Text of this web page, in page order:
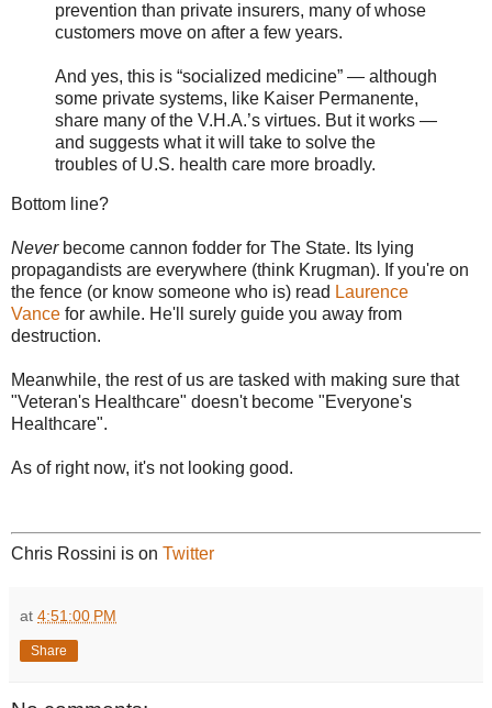
prevention than private insurers, many of whose
customers move on after a few years.
And yes, this is “socialized medicine” — although
some private systems, like Kaiser Permanente,
share many of the V.H.A.’s virtues. But it works —
and suggests what it will take to solve the
troubles of U.S. health care more broadly.
Bottom line?
Neverbecome cannon fodder for The State. Its lying
propagandists are everywhere (think Krugman). If you're on
the fence (or know someone who is) read Laurence
Vance for awhile. He'll surely guide you away from
destruction.
Meanwhile, the rest of us are tasked with making sure that
"Veteran's Healthcare" doesn't become "Everyone's
Healthcare".
As of right now, it's not looking good.
Chris Rossini is on Twitter
at 4:51:00 PM
Share